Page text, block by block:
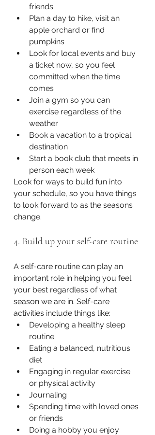
friends
Plan a day to hike, visit an
apple orchard or find
pumpkins
Look for local events and buy
a ticket now, so you feel
committed when the time
comes
Join a gym so you can
exercise regardless of the
weather
Book a vacation to a tropical
destination
Start a book club that meets in
person each week
Look for ways to build fun into
your schedule, so you have things
to look forward to as the seasons
change.
4. Build up your self-care routine
A self-care routine can play an
important role in helping you feel
your best regardless of what
season we are in. Self-care
activities include things like:
Developing a healthy sleep
routine
Eating a balanced, nutritious
diet
Engaging in regular exercise
or physical activity
Journaling
Spending time with loved ones
or friends
Doing a hobby you enjoy